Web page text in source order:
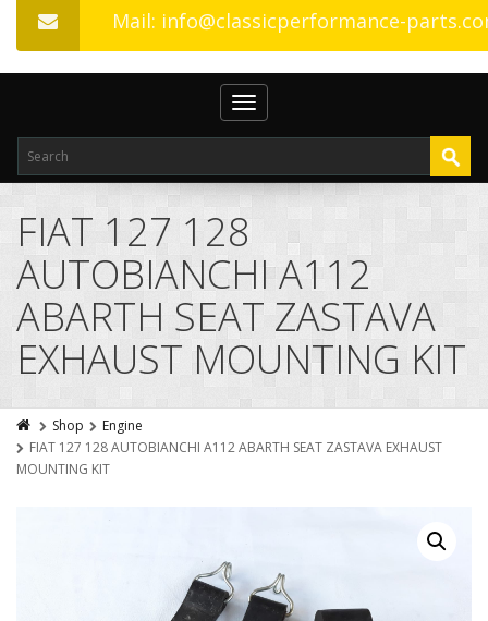
Mail: info@classicperformance-
Toggle
navigation
FIAT 127 128
AUTOBIANCHI A112
ABARTH SEAT ZASTAVA
EXHAUST MOUNTING KIT
Shop
Engine
FIAT 127 128 AUTOBIANCHI A112 ABARTH SEAT ZASTAVA EXHAUST
MOUNTING KIT